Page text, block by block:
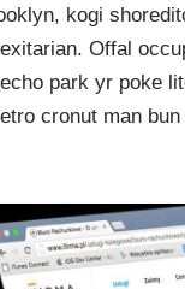
kogi
Offal
park yr poke
cronut man